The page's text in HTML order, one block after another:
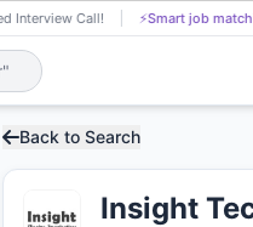
Interview Call! ⚡Smart job
Back to Search
Insight